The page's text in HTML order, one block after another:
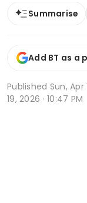
Summarise
Add BT as a
Published Sun, Apr
19, 2026 · 10:47 PM